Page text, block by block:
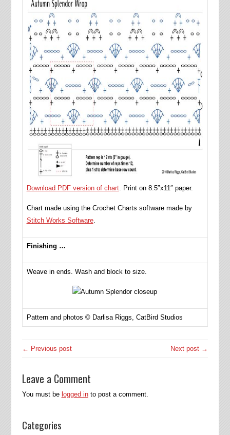
Download PDF version of chart. Print on 8.5″x11″ paper.
Chart made using the Crochet Charts software made by
Stitch Works Software.
Finishing …
Weave in ends. Wash and block to size.
Pattern and photos © Darlisa Riggs, CatBird Studios
← Previous post Next post →
Leave a Comment
You must be logged into post a comment.
Categories